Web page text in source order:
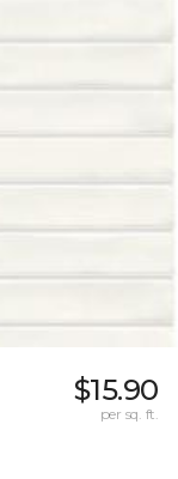
$15.90
per sq. ft.